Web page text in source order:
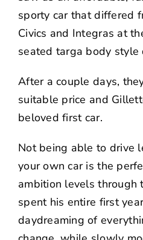
sporty car that differed
Civics and Integras at
seated targa body style
After a couple days,
suitable price and
beloved first car.
Not being able to drive
your own car is the
ambition levels through
spent his entire first
daydreaming of